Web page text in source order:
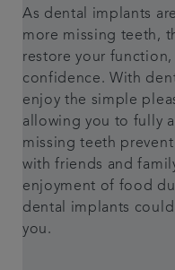
As dental implants
more missing teeth,
restore your
confidence. With
enjoy the simple
allowing you to fully
missing teeth
with friends and
enjoyment of food
dental implants
you.